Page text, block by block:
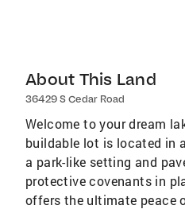
About This Land
36429 S Cedar Road
Welcome to your dream
buildable lot is located in
a park-like setting and
protective covenants in
offers the ultimate peace